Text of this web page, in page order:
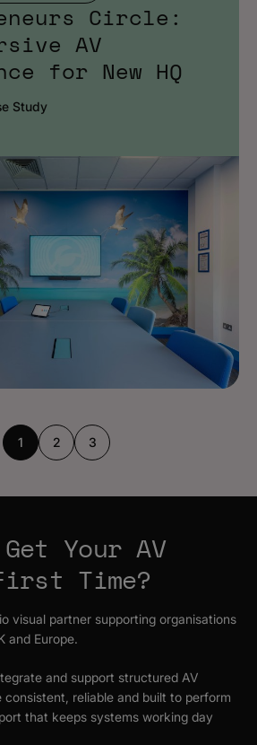
Circle:
AV
for New HQ
Study
1 2 3
Your AV
Time?
visual partner supporting organisations
and Europe.
and support structured AV
reliable and built to perform
that keeps systems working day